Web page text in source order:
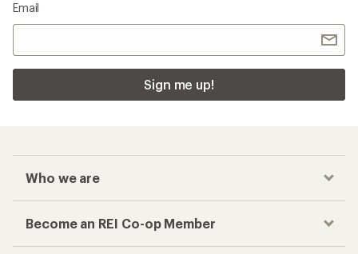
Email
Sign me up!
Who we are
Become an REI Co-op Member